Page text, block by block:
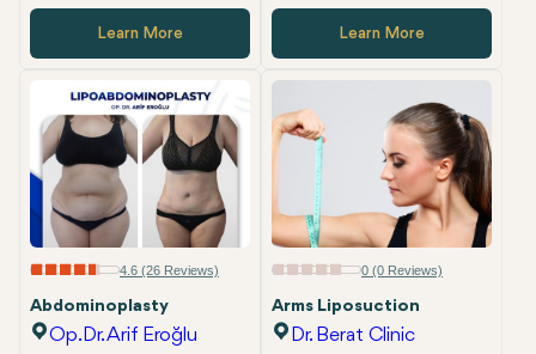
Learn More Learn More
4.6 (26 Reviews)
Abdominoplasty
Op.Dr. Arif Eroğlu
0 (0 Reviews)
Arms Liposuction
Dr. Berat Clinic